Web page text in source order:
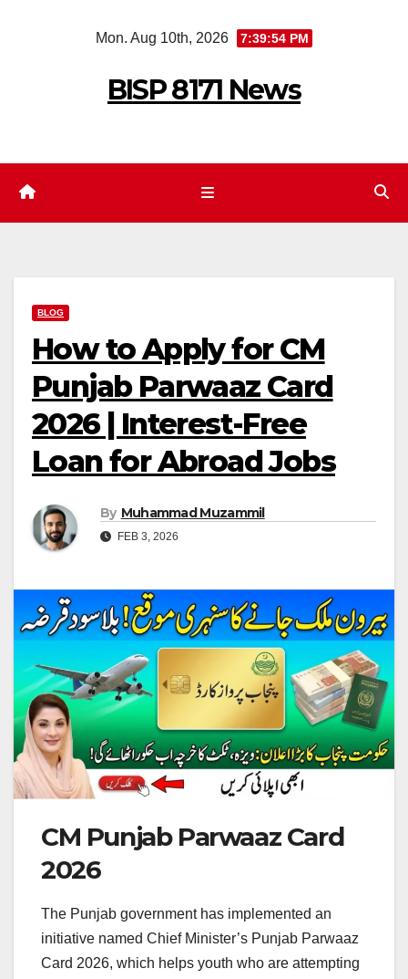
Mon. Aug 10th, 2026 7:39:55 PM
BISP 8171 News
BLOG
How to Apply for CM
Punjab Parwaaz Card
2026 | Interest-Free
Loan for Abroad Jobs
By Muhammad Muzammil
FEB 3, 2026
CM Punjab Parwaaz Card
2026
The Punjab government has implemented an
initiative named Chief Minister’s Punjab Parwaaz
Card 2026, which helps youth who are attempting